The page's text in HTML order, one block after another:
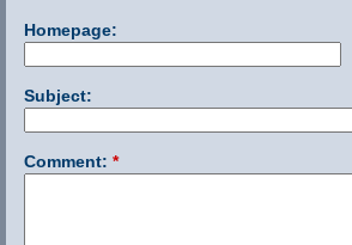
Homepage:
Subject:
Comment: *